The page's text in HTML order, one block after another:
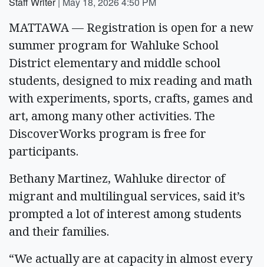
MATTAWA — Registration is open for a new
summer program for Wahluke School
District elementary and middle school
students, designed to mix reading and math
with experiments, sports, crafts, games and
art, among many other activities. The
DiscoverWorks program is free for
participants.
Bethany Martinez, Wahluke director of
migrant and multilingual services, said it’s
prompted a lot of interest among students
and their families.
“We actually are at capacity in almost every